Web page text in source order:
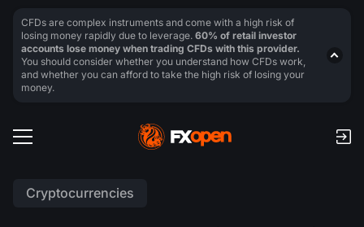
Cryptocurrencies
CFDs are complex instruments and come with a high risk of
losing money rapidly due to leverage. 60% of retail investor
accounts lose money when trading CFDs with this provider.
You should consider whether you understand how CFDs work,
and whether you can afford to take the high risk of losing your
money.